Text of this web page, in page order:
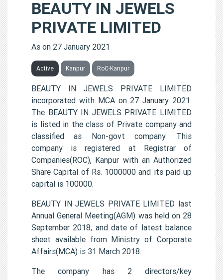
BEAUTY IN JEWELS
PRIVATE LIMITED
As on 27 January 2021
Active Kanpur RoC-Kanpur
BEAUTY IN JEWELS PRIVATE LIMITED
incorporated with MCA on 27 January 2021.
The BEAUTY IN JEWELS PRIVATE LIMITED
is listed in the class of Private company and
classified as Non-govt company. This
company is registered at Registrar of
Companies(ROC), Kanpur with an Authorized
Share Capital of Rs. 1000000 and its paid up
capital is 100000.
BEAUTY IN JEWELS PRIVATE LIMITED last
Annual General Meeting(AGM) was held on 28
September 2018, and date of latest balance
sheet available from Ministry of Corporate
Affairs(MCA) is 31 March 2018.
The company has 2 directors/key